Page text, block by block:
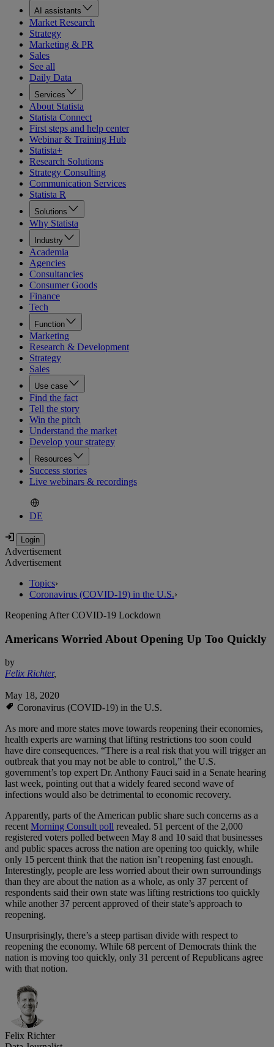
AI assistants
Market Research
Strategy
Marketing & PR
Sales
See all
Daily Data
Services
About Statista
Statista Connect
First steps and help center
Webinar & Training Hub
Statista+
Research Solutions
Strategy Consulting
Communication Services
Statista R
Solutions
Why Statista
Industry
Academia
Agencies
Consultancies
Consumer Goods
Finance
Tech
Function
Marketing
Research & Development
Strategy
Sales
Use case
Find the fact
Tell the story
Win the pitch
Understand the market
Develop your strategy
Resources
Success stories
Live webinars & recordings
DE
Advertisement
Advertisement
Topics›
Coronavirus (COVID-19) in the U.S.›
Reopening After COVID-19 Lockdown
Americans Worried About Opening Up Too Quickly
by
Felix Richter,
May 18, 2020
Coronavirus (COVID-19) in the U.S.
As more and more states move towards reopening their economies,
health experts are warning that lifting restrictions too soon could
have dire consequences. “There is a real risk that you will trigger an
outbreak that you may not be able to control,” the U.S.
government’s top expert Dr. Anthony Fauci said in a Senate hearing
last week, pointing out that a widely feared second wave of
infections would also be detrimental to economic recovery.
Apparently, parts of the American public share such concerns as a
recentMorning Consult poll revealed. 51 percent of the 2,000
registered voters polled between May 8 and 10 said that businesses
and public spaces across the nation are opening too quickly, while
only 15 percent think that the nation isn’t reopening fast enough.
Interestingly, people are less worried about their own surroundings
than they are about the nation as a whole, as only 37 percent of
respondents said their own state was lifting restrictions too quickly
while another 37 percent approved of their state’s approach to
reopening.
Unsurprisingly, there’s a steep partisan divide with respect to
reopening the economy. While 68 percent of Democrats think the
nation is moving too quickly, only 31 percent of Republicans agree
with that notion.
Felix Richter